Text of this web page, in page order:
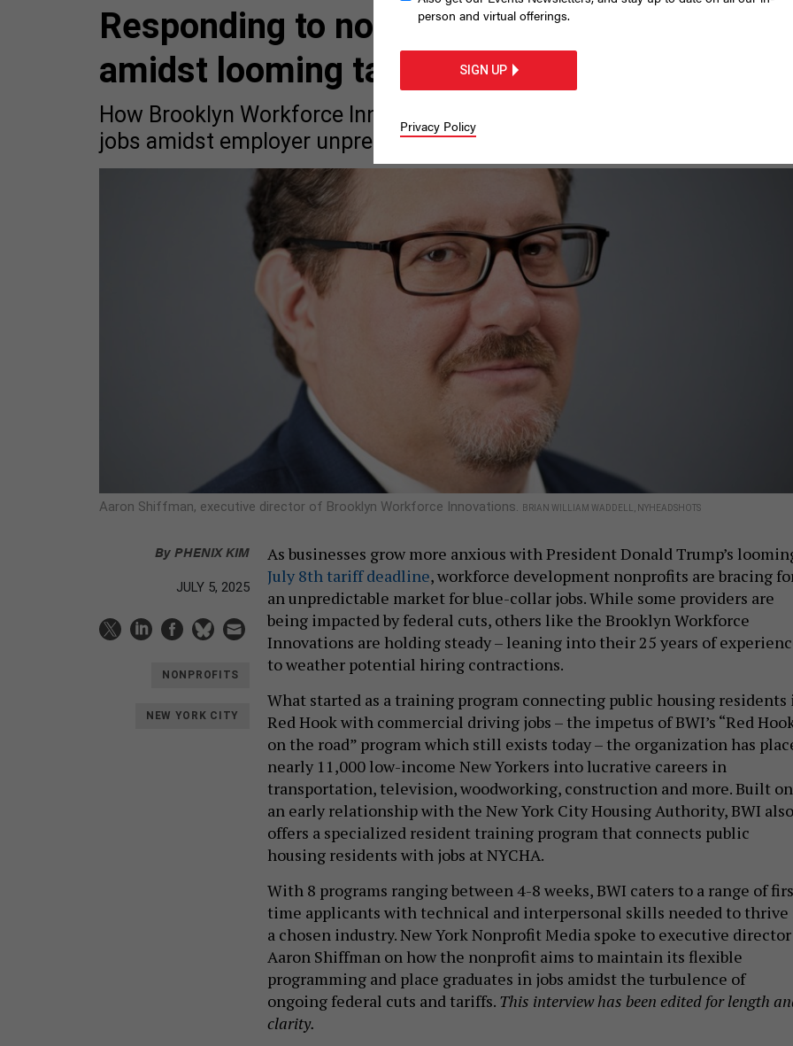
Responding to nonprofit workforce needs
amidst looming tariffs
How Brooklyn Workforce Innovations places low-income New Yorkers in
jobs amidst employer unpredictability.
Aaron Shiffman, executive director of Brooklyn Workforce Innovations. BRIAN WILLIAM WADDELL, NYHEADSHOTS
By PHENIX KIM
JULY 5, 2025
NONPROFITS
NEW YORK CITY
As businesses grow more anxious with President Donald Trump’s
July 8th tariff deadline, workforce development nonprofits are bracing
an unpredictable market for blue-collar jobs. While some providers are
being impacted by federal cuts, others like the Brooklyn Workforce
Innovations are holding steady – leaning into their 25 years of
to weather potential hiring contractions.
What started as a training program connecting public housing residents
Red Hook with commercial driving jobs – the impetus of BWI’s “Red
on the road” program which still exists today – the organization has
nearly 11,000 low-income New Yorkers into lucrative careers in
transportation, television, woodworking, construction and more. Built on
an early relationship with the New York City Housing Authority, BWI also
offers a specialized resident training program that connects public
housing residents with jobs at NYCHA.
With 8 programs ranging between 4-8 weeks, BWI caters to a range of
time applicants with technical and interpersonal skills needed to thrive
a chosen industry. New York Nonprofit Media spoke to executive director
Aaron Shiffman on how the nonprofit aims to maintain its flexible
programming and place graduates in jobs amidst the turbulence of
ongoing federal cuts and tariffs. This interview has been edited for length
clarity.
person and virtual offerings.
SIGN UP
Privacy Policy